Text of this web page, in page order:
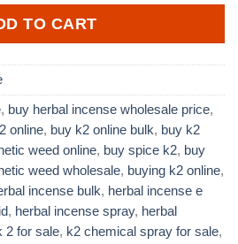
TO CART
, buy herbal incense wholesale price,
online, buy k2 online bulk, buy k2
weed online, buy spice k2, buy
weed wholesale, buying k2 online,
incense bulk, herbal incense e
, herbal incense spray, herbal
2 for sale, k2 chemical spray for sale,